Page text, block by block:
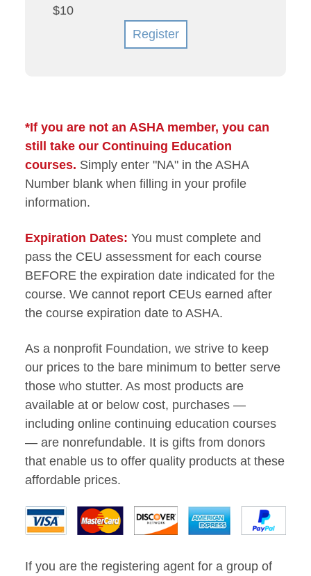
$10
Register
*If you are not an ASHA member, you can
still take our Continuing Education
courses. Simply enter "NA" in the ASHA
Number blank when filling in your profile
information.
Expiration Dates: You must complete and
pass the CEU assessment for each course
BEFORE the expiration date indicated for the
course. We cannot report CEUs earned after
the course expiration date to ASHA.
As a nonprofit Foundation, we strive to keep
our prices to the bare minimum to better serve
those who stutter. As most products are
available at or below cost, purchases —
including online continuing education courses
— are nonrefundable. It is gifts from donors
that enable us to offer quality products at these
affordable prices.
If you are the registering agent for a group of